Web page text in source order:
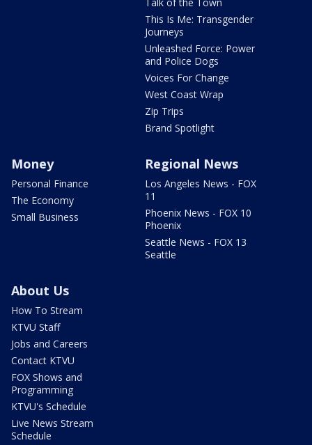
This Is Me: Transgender
Journeys
Unleashed Force: Power
and Police Dogs
Voices For Change
West Coast Wrap
Zip Trips
Brand Spotlight
Money
Personal Finance
The Economy
Small Business
Regional News
Los Angeles News - FOX
11
Phoenix News - FOX 10
Phoenix
Seattle News - FOX 13
Seattle
About Us
How To Stream
KTVU Staff
Jobs and Careers
Contact KTVU
FOX Shows and
Programming
KTVU's Schedule
Live News Stream
Schedule